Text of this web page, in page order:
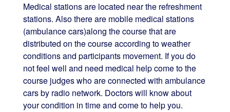
Medical stations are located near the refreshment
stations. Also there are mobile medical stations
(ambulance cars)along the course that are
distributed on the course according to weather
conditions and participants movement. If you do
not feel well and need medical help come to the
course judges who are connected with ambulance
cars by radio network. Doctors will know about
your condition in time and come to help you.